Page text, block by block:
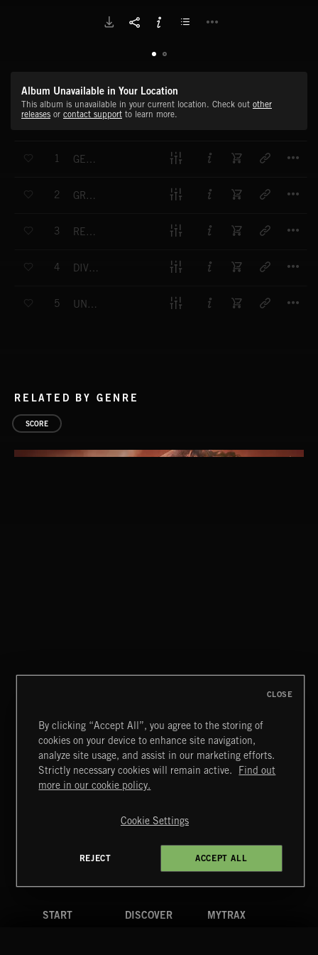
Album Unavailable in Your Location
This album is unavailable in your current location. Check out other
releases or contact support to learn more.
1 GENTLE HANDS
2 GROWTH SPURT
3 REMEDY AND RENEWAL
4 DIVINE TOUCH
5 UNWAVERING PROMISE
RELATED BY GENRE
SCORE
THIS IS HOW IT ALWAYS ENDS
FRANCES
Extreme Music
Terms & Conditions
Cookies Policy
4d7b08da0 US
START DISCOVER MYTRAX
By clicking “Accept All”, you agree to the storing of
cookies on your device to enhance site navigation,
analyze site usage, and assist in our marketing efforts.
Strictly necessary cookies will remain active.
Find out
more in our cookie policy.
Cookie Settings
REJECT ACCEPT ALL
CLOSE